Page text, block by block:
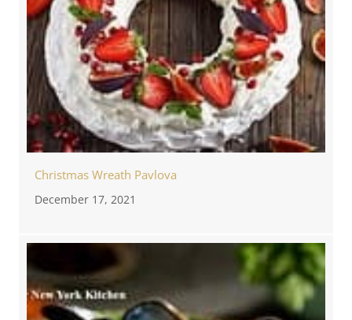
Christmas Wreath Pavlova
December 17, 2021